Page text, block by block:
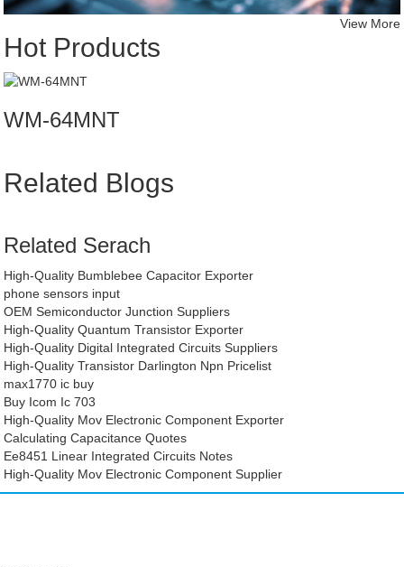
Hot Products
View More
WM-64MNT
Related Blogs
Related Serach
High-Quality Bumblebee Capacitor Exporter
phone sensors input
OEM Semiconductor Junction Suppliers
High-Quality Quantum Transistor Exporter
High-Quality Digital Integrated Circuits Suppliers
High-Quality Transistor Darlington Npn Pricelist
max1770 ic buy
Buy Icom Ic 703
High-Quality Mov Electronic Component Exporter
Calculating Capacitance Quotes
Ee8451 Linear Integrated Circuits Notes
High-Quality Mov Electronic Component Supplier